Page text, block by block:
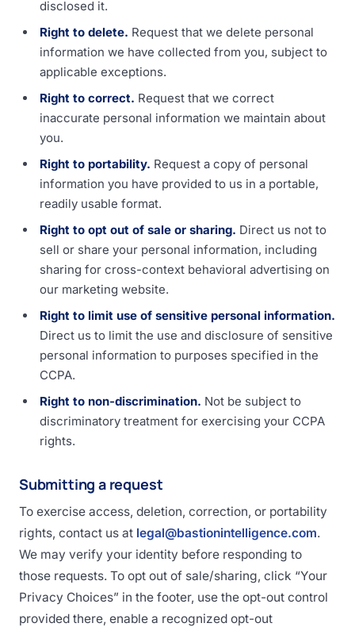
disclosed it.
Right to delete. Request that we delete personal
information we have collected from you, subject to
applicable exceptions.
Right to correct. Request that we correct
inaccurate personal information we maintain about
you.
Right to portability. Request a copy of personal
information you have provided to us in a portable,
readily usable format.
Right to opt out of sale or sharing. Direct us not to
sell or share your personal information, including
sharing for cross-context behavioral advertising on
our marketing website.
Right to limit use of sensitive personal information.
Direct us to limit the use and disclosure of sensitive
personal information to purposes specified in the
CCPA.
Right to non-discrimination. Not be subject to
discriminatory treatment for exercising your CCPA
rights.
Submitting a request
To exercise access, deletion, correction, or portability
rights, contact us at legal@bastionintelligence.com.
We may verify your identity before responding to
those requests. To opt out of sale/sharing, click “Your
Privacy Choices” in the footer, use the opt-out control
provided there, enable a recognized opt-out